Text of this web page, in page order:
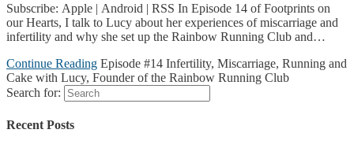
Subscribe: Apple | Android | RSS In Episode 14 of Footprints on
our Hearts, I talk to Lucy about her experiences of miscarriage and
infertility and why she set up the Rainbow Running Club and…
Continue Reading Episode #14 Infertility, Miscarriage, Running and
Cake with Lucy, Founder of the Rainbow Running Club
Search for:
Recent Posts